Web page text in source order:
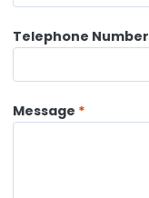
Telephone Number
Message